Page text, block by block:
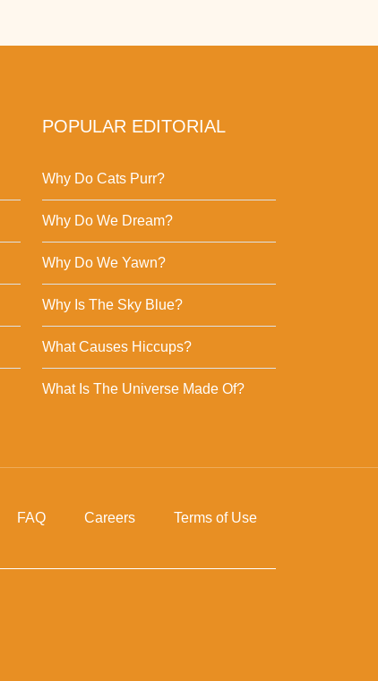
POPULAR EDITORIAL
Why Do Cats Purr?
Why Do We Dream?
Why Do We Yawn?
Why Is The Sky Blue?
What Causes Hiccups?
What Is The Universe Made Of?
FAQ Careers Terms of Use